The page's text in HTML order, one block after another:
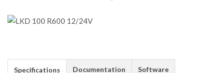
Specifications Documentation Software